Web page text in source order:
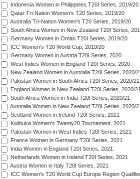
Indonesia Women in Philippines T20I Series, 2019/20
Qatar Tri-Nation Women's T20 Series, 2019/20
Australia Tri-Nation Women's T20 Series, 2019/20
South Africa Women in New Zealand T20I Series,
Germany Women in Oman T20I Series, 2019/20
ICC Women's T20 World Cup, 2019/20
Germany Women in Austria T20I Series, 2020
West Indies Women in England T20I Series, 2020
New Zealand Women in Australia T20I Series, 2020/
Pakistan Women in South Africa T20I Series, 2020/21
England Women in New Zealand T20I Series, 2020/
South Africa Women in India T20I Series, 2020/21
Australia Women in New Zealand T20I Series, 2020/
Scotland Women in Ireland T20I Series, 2021
Kwibuka Women's Twenty20 Tournament, 2021
Pakistan Women in West Indies T20I Series, 2021
France Women in Germany T20I Series, 2021
India Women in England T20I Series, 2021
Netherlands Women in Ireland T20I Series, 2021
Austria Women in Italy T20I Series, 2021
ICC Women's T20 World Cup Europe Region